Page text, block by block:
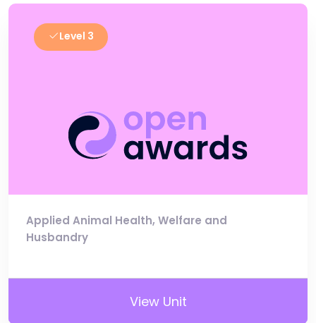
Level 3
Applied Animal Health, Welfare and
Husbandry
View Unit